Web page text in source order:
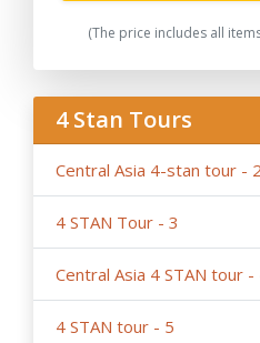
the right to book the other
-We highly recommend
group tours, family tours
tour dates, and not later
dates.
Please note, in case of late
ahead and last-minute
the trip it is possible
restricted time and high
(The price includes all
4 Stan Tours
Central Asia 4-stan tour - 2
4 STAN Tour - 3
Central Asia 4 STAN tour -
4 STAN tour - 5